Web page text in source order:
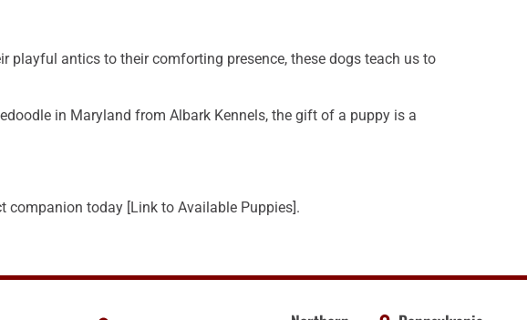
playful antics to their comforting presence, these dogs teach us to
in Maryland from Albark Kennels, the gift of a puppy is a
companion today [Link to Available Puppies].